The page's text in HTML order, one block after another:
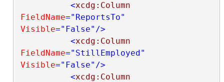
<xcdg:Column
FieldName="ReportsTo"
Visible="False" />
<xcdg:Column
FieldName="StillEmployed"
Visible="False" />
<xcdg:Column